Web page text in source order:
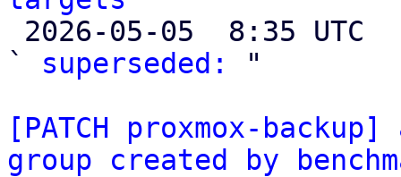
` superseded:
"
[PATCH proxmox-
group created by